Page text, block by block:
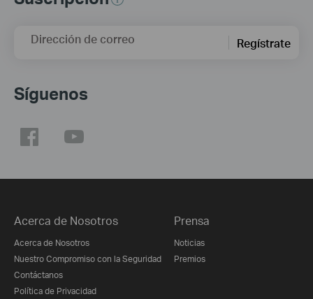
Dirección de correo Regístrate
Síguenos
Acerca de Nosotros
Acerca de Nosotros
Nuestro Compromiso con la Seguridad
Contáctanos
Política de Privacidad
Prensa
Noticias
Premios